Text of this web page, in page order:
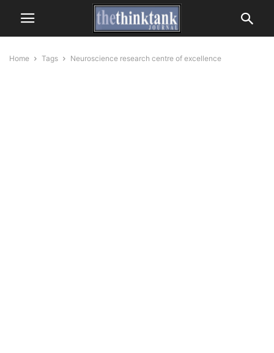
Home Tags Neuroscience research centre of excellence